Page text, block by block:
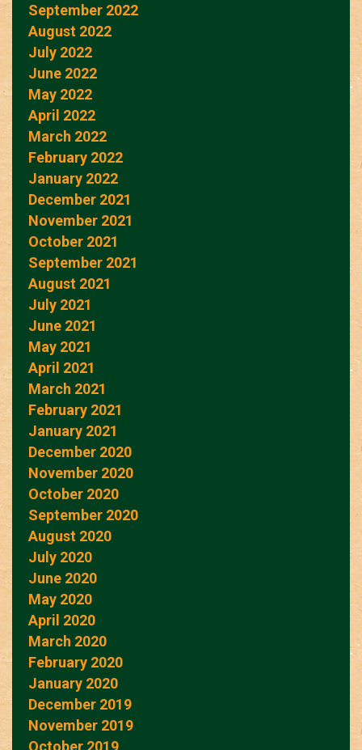
September 2022
August 2022
July 2022
June 2022
May 2022
April 2022
March 2022
February 2022
January 2022
December 2021
November 2021
October 2021
September 2021
August 2021
July 2021
June 2021
May 2021
April 2021
March 2021
February 2021
January 2021
December 2020
November 2020
October 2020
September 2020
August 2020
July 2020
June 2020
May 2020
April 2020
March 2020
February 2020
January 2020
December 2019
November 2019
October 2019